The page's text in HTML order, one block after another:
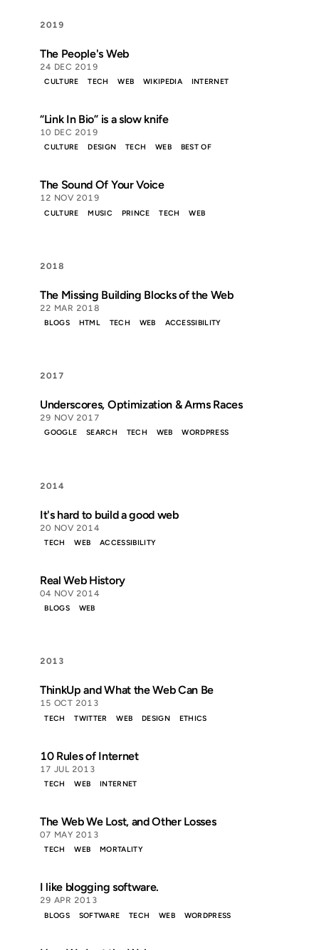
2019
The People's Web
24 DEC 2019
CULTURE TECH WEB WIKIPEDIA INTERNET
“Link In Bio” is a slow knife
10 DEC 2019
CULTURE DESIGN TECH WEB BEST OF
The Sound Of Your Voice
12 NOV 2019
CULTURE MUSIC PRINCE TECH WEB
2018
The Missing Building Blocks of the Web
22 MAR 2018
BLOGS HTML TECH WEB ACCESSIBILITY
2017
Underscores, Optimization & Arms Races
29 NOV 2017
GOOGLE SEARCH TECH WEB WORDPRESS
2014
It's hard to build a good web
20 NOV 2014
TECH WEB ACCESSIBILITY
Real Web History
04 NOV 2014
BLOGS WEB
2013
ThinkUp and What the Web Can Be
15 OCT 2013
TECH TWITTER WEB DESIGN ETHICS
10 Rules of Internet
17 JUL 2013
TECH WEB INTERNET
The Web We Lost, and Other Losses
07 MAY 2013
TECH WEB MORTALITY
I like blogging software.
29 APR 2013
BLOGS SOFTWARE TECH WEB WORDPRESS